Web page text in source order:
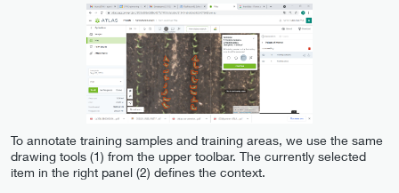
To annotate training samples and training areas, we use the same
drawing tools (1) from the upper toolbar. The currently selected
item in the right panel (2) defines the context.